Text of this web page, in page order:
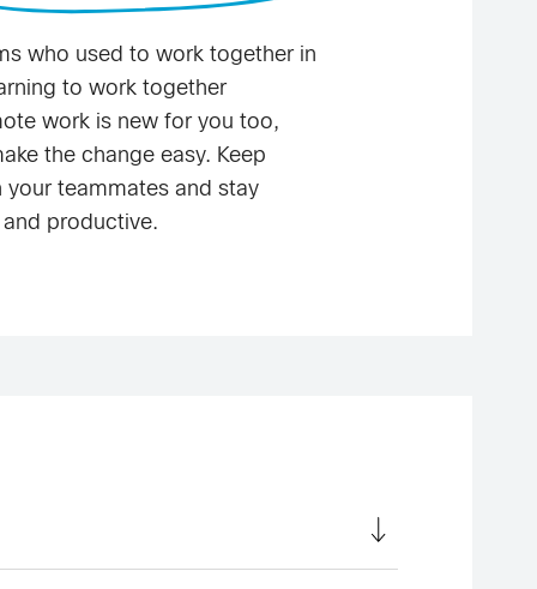
who used to work together in
to work together
work is new for you too,
the change easy. Keep
teammates and stay
productive.